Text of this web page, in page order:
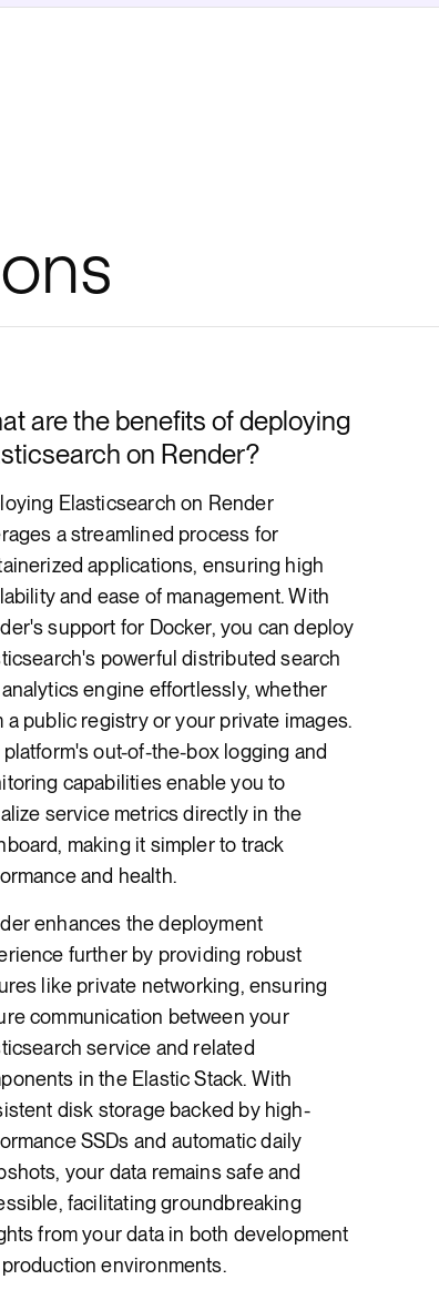
are the benefits of deploying
on Render?
Elasticsearch on Render
a streamlined process for
applications, ensuring high
and ease of management. With
support for Docker, you can deploy
powerful distributed search
engine effortlessly, whether
a public registry or your private images.
out-of-the-box logging and
capabilities enable you to
service metrics directly in the
making it simpler to track
and health.
enhances the deployment
further by providing robust
like private networking, ensuring
communication between your
service and related
in the Elastic Stack. With
disk storage backed by high-
SSDs and automatic daily
your data remains safe and
facilitating groundbreaking
from your data in both development
environments.